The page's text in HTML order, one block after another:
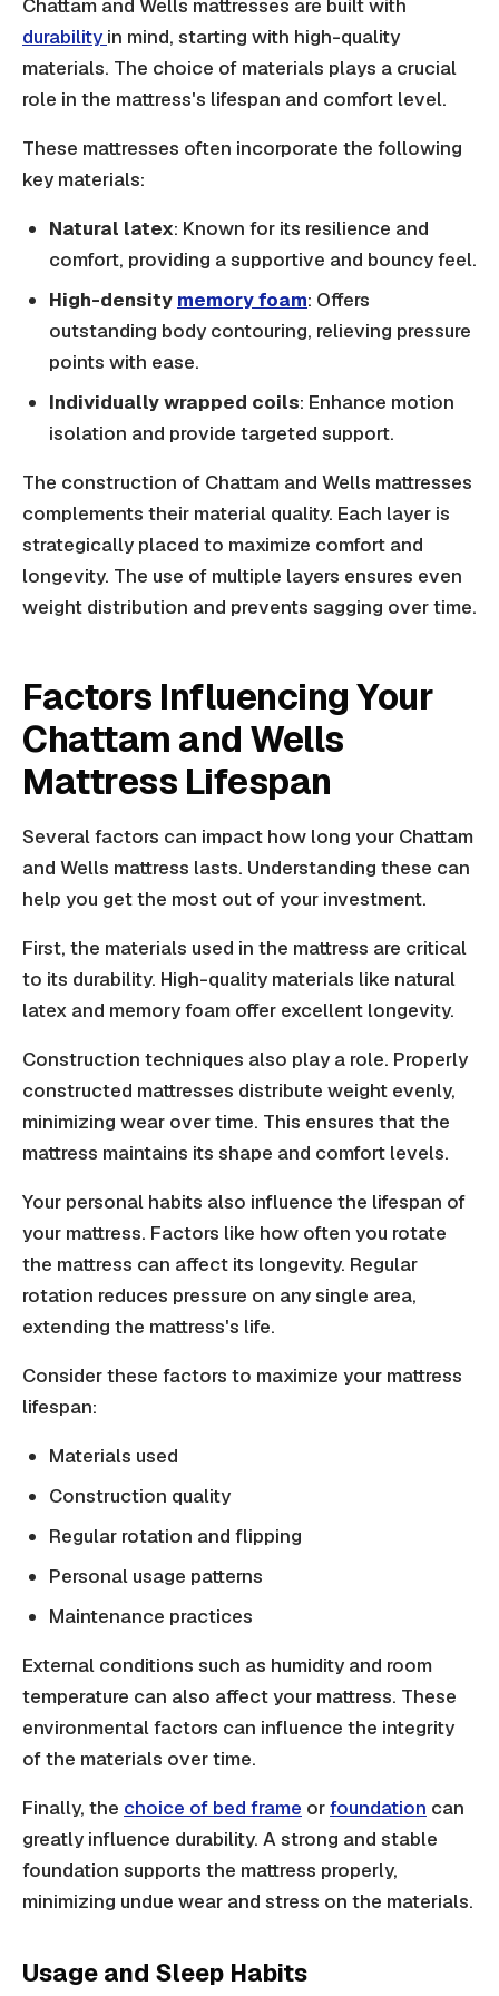
Chattam and Wells mattresses are built with
durability in mind, starting with high-quality
materials. The choice of materials plays a crucial
role in the mattress's lifespan and comfort level.
These mattresses often incorporate the following
key materials:
Natural latex: Known for its resilience and
comfort, providing a supportive and bouncy feel.
High-density memory foam: Offers
outstanding body contouring, relieving pressure
points with ease.
Individually wrapped coils: Enhance motion
isolation and provide targeted support.
The construction of Chattam and Wells mattresses
complements their material quality. Each layer is
strategically placed to maximize comfort and
longevity. The use of multiple layers ensures even
weight distribution and prevents sagging over time.
Factors Influencing Your
Chattam and Wells
Mattress Lifespan
Several factors can impact how long your Chattam
and Wells mattress lasts. Understanding these can
help you get the most out of your investment.
First, the materials used in the mattress are critical
to its durability. High-quality materials like natural
latex and memory foam offer excellent longevity.
Construction techniques also play a role. Properly
constructed mattresses distribute weight evenly,
minimizing wear over time. This ensures that the
mattress maintains its shape and comfort levels.
Your personal habits also influence the lifespan of
your mattress. Factors like how often you rotate
the mattress can affect its longevity. Regular
rotation reduces pressure on any single area,
extending the mattress's life.
Consider these factors to maximize your mattress
lifespan:
Materials used
Construction quality
Regular rotation and flipping
Personal usage patterns
Maintenance practices
External conditions such as humidity and room
temperature can also affect your mattress. These
environmental factors can influence the integrity
of the materials over time.
Finally, the choice of bed frame orfoundation can
greatly influence durability. A strong and stable
foundation supports the mattress properly,
minimizing undue wear and stress on the materials.
Usage and Sleep Habits